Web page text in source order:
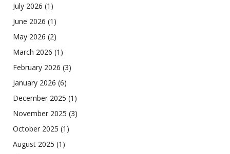
July 2026 (1)
June 2026 (1)
May 2026 (2)
March 2026 (1)
February 2026 (3)
January 2026 (6)
December 2025 (1)
November 2025 (3)
October 2025 (1)
August 2025 (1)